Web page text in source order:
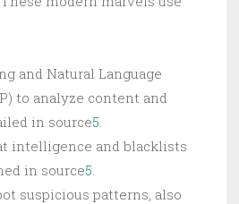
and Natural Language
to analyze content and
in source5
intelligence and blacklists
in source5
suspicious patterns, also